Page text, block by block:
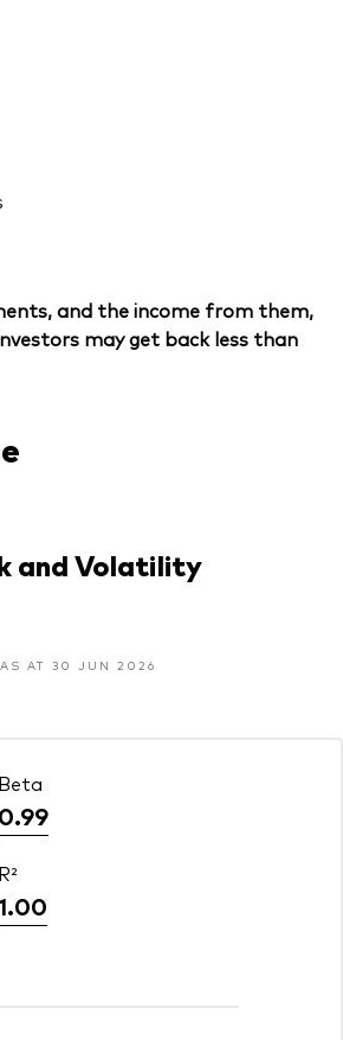
and the income from them,
may get back less than
and Volatility
AS AT 30 JUN 2026
Beta
0.99
R²